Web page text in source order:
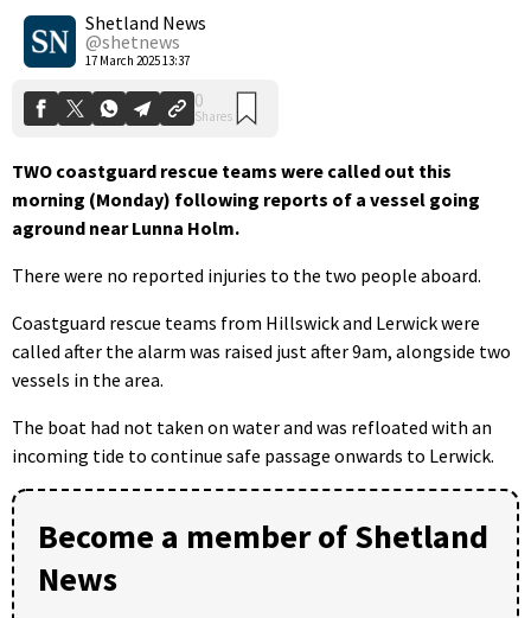
Shetland News
@shetnews
17 March 2025 13:37
0
Shares
TWO coastguard rescue teams were called out this
morning (Monday) following reports of a vessel going
aground near Lunna Holm.
There were no reported injuries to the two people aboard.
Coastguard rescue teams from Hillswick and Lerwick were
called after the alarm was raised just after 9am, alongside two
vessels in the area.
The boat had not taken on water and was refloated with an
incoming tide to continue safe passage onwards to Lerwick.
Become a member of Shetland
News